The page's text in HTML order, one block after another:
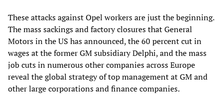
These attacks against Opel workers are just the beginning.
The mass sackings and factory closures that General
Motors in the US has announced, the 60 percent cut in
wages at the former GM subsidiary Delphi, and the mass
job cuts in numerous other companies across Europe
reveal the global strategy of top management at GM and
other large corporations and finance companies.